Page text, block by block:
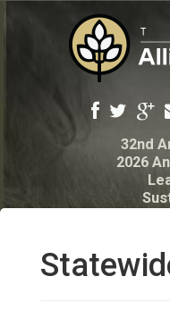
32nd
2026
Texas